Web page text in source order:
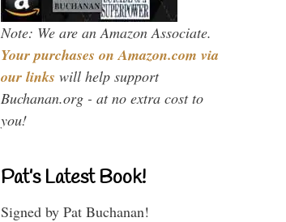
Note: We are an Amazon Associate.
Your purchases on Amazon.com via
our links will help support
Buchanan.org - at no extra cost to
you!
Pat’s Latest Book!
Signed by Pat Buchanan!